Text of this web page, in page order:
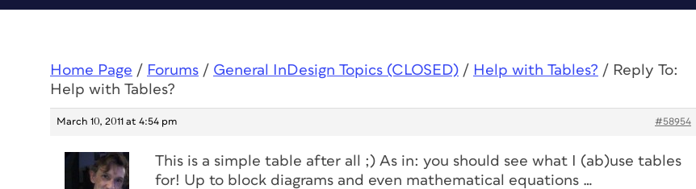
Home Page / Forums / General InDesign Topics (CLOSED) / Help with Tables? / Reply To:
Help with Tables?
March 10, 2011 at 4:54 pm #58954
This is a simple table after all ;) As in: you should see what I (ab)use tables
for! Up to block diagrams and even mathematical equations …